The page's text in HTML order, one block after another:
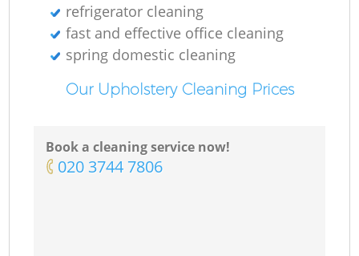
refrigerator cleaning
fast and effective office cleaning
spring domestic cleaning
Our Upholstery Cleaning Prices
Book a cleaning service now!
‎020 3744 7806